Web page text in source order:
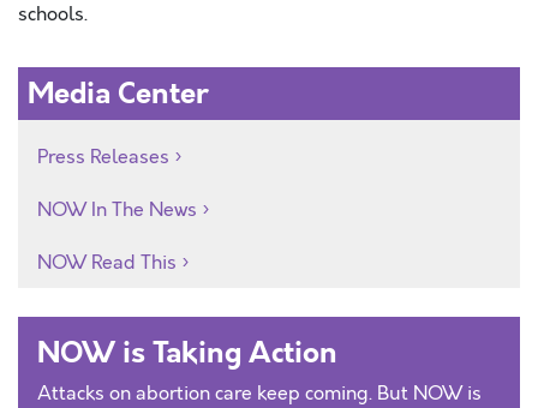
schools.
Media Center
Press Releases
NOW In The News
NOW Read This
NOW is Taking Action
Attacks on abortion care keep coming. But NOW is